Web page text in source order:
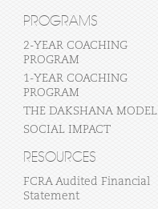
PROGRAMS
2-YEAR COACHING
PROGRAM
1-YEAR COACHING
PROGRAM
THE DAKSHANA MODEL
SOCIAL IMPACT
RESOURCES
FCRA Audited Financial
Statement